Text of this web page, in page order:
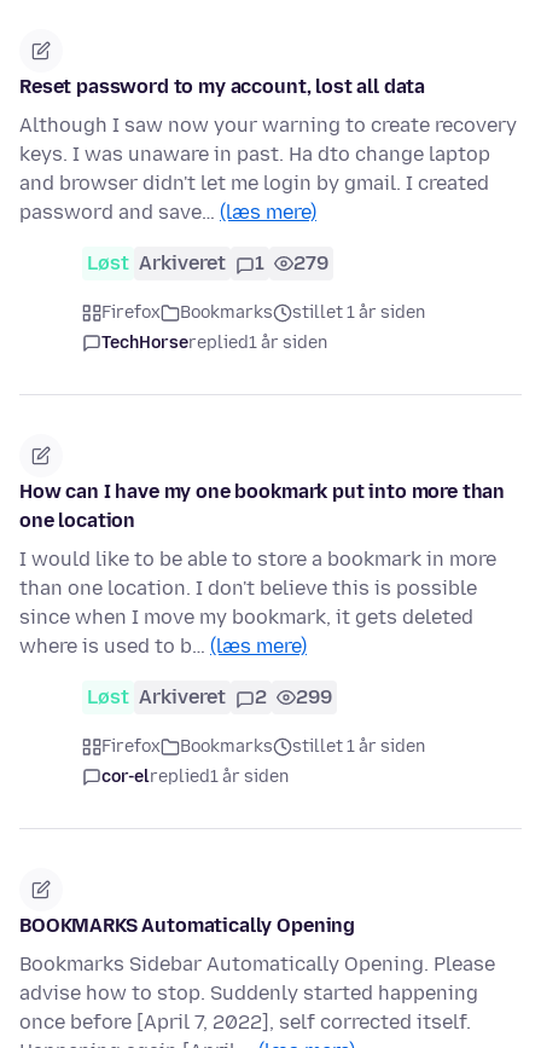
Reset password to my account, lost all data
Although I saw now your warning to create recovery
keys. I was unaware in past. Ha dto change laptop
and browser didn't let me login by gmail. I created
password and save… (læs mere)
Løst Arkiveret 1 279
Firefox Bookmarks
stillet 1 år siden
TechHorsereplied1 år siden
How can I have my one bookmark put into more than
one location
I would like to be able to store a bookmark in more
than one location. I don't believe this is possible
since when I move my bookmark, it gets deleted
where is used to b… (læs mere)
Løst Arkiveret 2 299
Firefox Bookmarks
stillet 1 år siden
cor-elreplied1 år siden
BOOKMARKS Automatically Opening
Bookmarks Sidebar Automatically Opening. Please
advise how to stop. Suddenly started happening
once before [April 7, 2022], self corrected itself.